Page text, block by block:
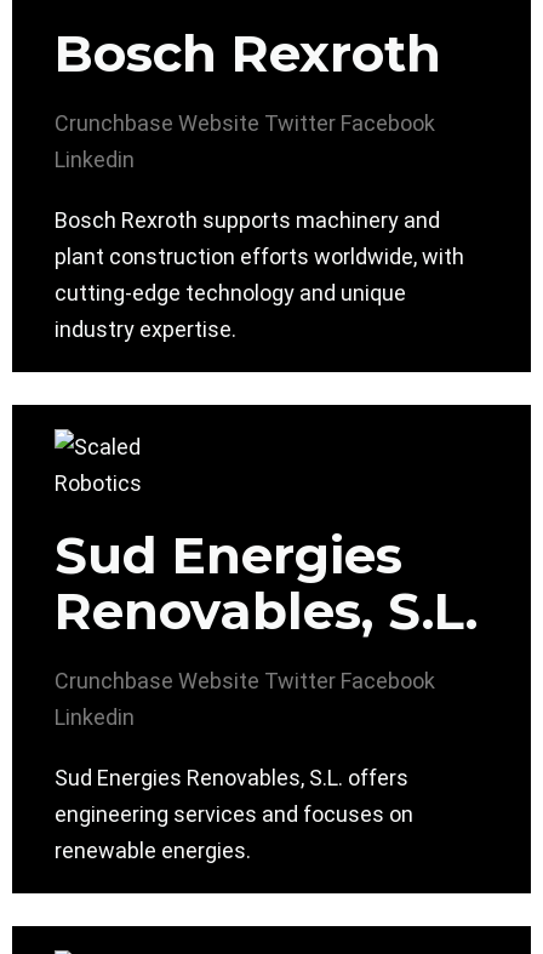
Bosch Rexroth
Crunchbase Website Twitter Facebook
Linkedin
Bosch Rexroth supports machinery and
plant construction efforts worldwide, with
cutting-edge technology and unique
industry expertise.
Sud Energies
Renovables, S.L.
Crunchbase Website Twitter Facebook
Linkedin
Sud Energies Renovables, S.L. offers
engineering services and focuses on
renewable energies.